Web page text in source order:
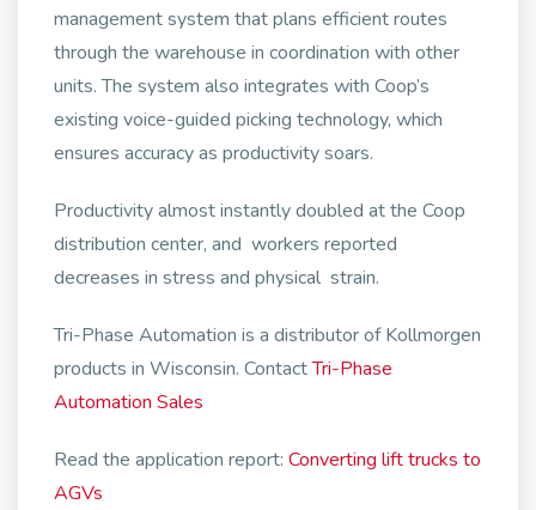
management system that plans efficient routes
through the warehouse in coordination with other
units. The system also integrates with Coop’s
existing voice-guided picking technology, which
ensures accuracy as productivity soars.
Productivity almost instantly doubled at the Coop
distribution center, and workers reported
decreases in stress and physical strain.
Tri-Phase Automation is a distributor of Kollmorgen
products in Wisconsin. ContactTri-Phase
Automation Sales
Read the application report: Converting lift trucks to
AGVs